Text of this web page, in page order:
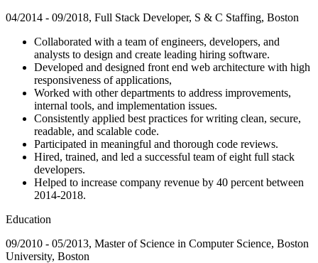
04/2014 - 09/2018, Full Stack Developer, S & C Staffing, Boston
Collaborated with a team of engineers, developers, and
analysts to design and create leading hiring software.
Developed and designed front end web architecture with high
responsiveness of applications,
Worked with other departments to address improvements,
internal tools, and implementation issues.
Consistently applied best practices for writing clean, secure,
readable, and scalable code.
Participated in meaningful and thorough code reviews.
Hired, trained, and led a successful team of eight full stack
developers.
Helped to increase company revenue by 40 percent between
2014-2018.
Education
09/2010 - 05/2013, Master of Science in Computer Science, Boston
University, Boston